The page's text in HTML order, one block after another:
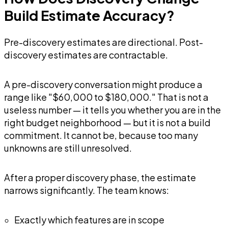
Build Estimate Accuracy?
Pre-discovery estimates are directional. Post-
discovery estimates are contractable.
A pre-discovery conversation might produce a
range like "$60,000 to $180,000." That is not a
useless number — it tells you whether you are in the
right budget neighborhood — but it is not a build
commitment. It cannot be, because too many
unknowns are still unresolved.
After a proper discovery phase, the estimate
narrows significantly. The team knows:
Exactly which features are in scope